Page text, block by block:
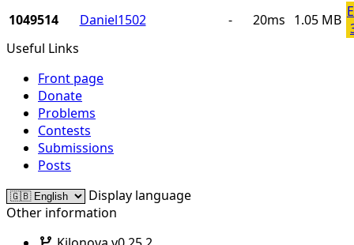
1049514
Daniel1502 - 20ms 1.05 MB
Useful Links
Front page
Donate
Problems
Contests
Submissions
Posts
Display language
Other information